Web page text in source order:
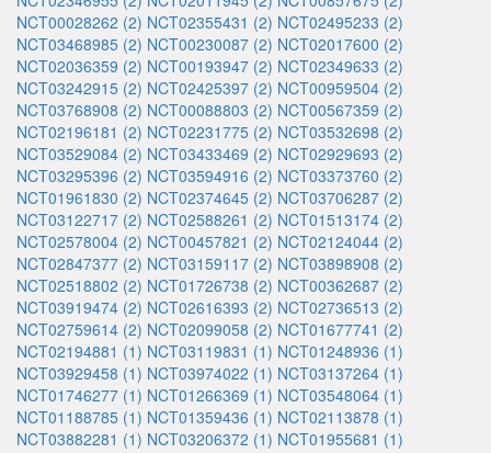
NCT00028262 (2) NCT02355431 (2) NCT02495233 (2)
NCT03468985 (2) NCT00230087 (2) NCT02017600 (2)
NCT02036359 (2) NCT00193947 (2) NCT02349633 (2)
NCT03242915 (2) NCT02425397 (2) NCT00959504 (2)
NCT03768908 (2) NCT00088803 (2) NCT00567359 (2)
NCT02196181 (2) NCT02231775 (2) NCT03532698 (2)
NCT03529084 (2) NCT03433469 (2) NCT02929693 (2)
NCT03295396 (2) NCT03594916 (2) NCT03373760 (2)
NCT01961830 (2) NCT02374645 (2) NCT03706287 (2)
NCT03122717 (2) NCT02588261 (2) NCT01513174 (2)
NCT02578004 (2) NCT00457821 (2) NCT02124044 (2)
NCT02847377 (2) NCT03159117 (2) NCT03898908 (2)
NCT02518802 (2) NCT01726738 (2) NCT00362687 (2)
NCT03919474 (2) NCT02616393 (2) NCT02736513 (2)
NCT02759614 (2) NCT02099058 (2) NCT01677741 (2)
NCT02194881 (1) NCT03119831 (1) NCT01248936 (1)
NCT03929458 (1) NCT03974022 (1) NCT03137264 (1)
NCT01746277 (1) NCT01266369 (1) NCT03548064 (1)
NCT01188785 (1) NCT01359436 (1) NCT02113878 (1)
NCT03882281 (1) NCT03206372 (1) NCT01955681 (1)